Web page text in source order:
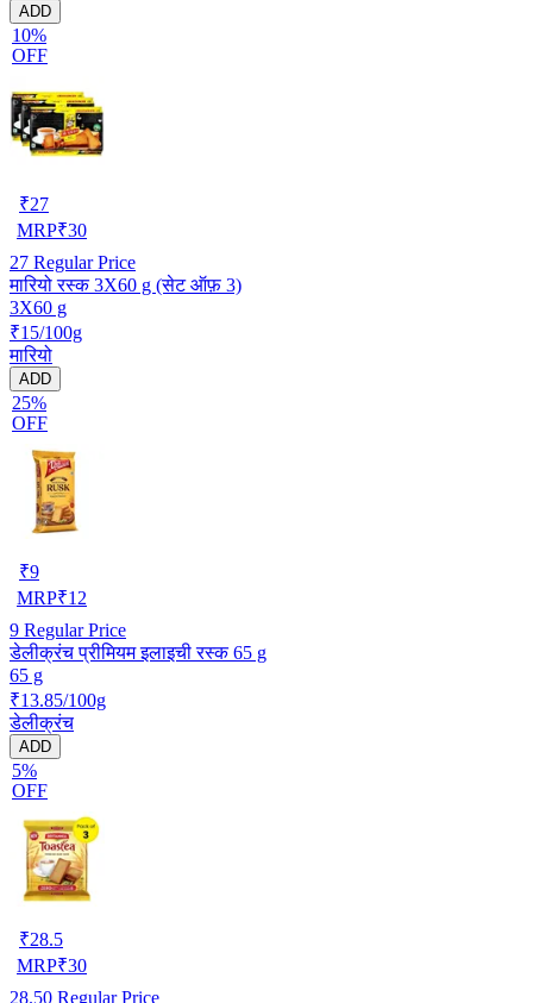
ADD
10%
OFF
₹27
MRP₹30
27 Regular Price
मारियो रस्क 3X60 g (सेट ऑफ़ 3)
3X60 g
₹15/100g
मारियो
ADD
25%
OFF
₹9
MRP₹12
9 Regular Price
डेलीक्रंच प्रीमियम इलाइची रस्क 65 g
65 g
₹13.85/100g
डेलीक्रंच
ADD
5%
OFF
₹28.5
MRP₹30
28.50 Regular Price